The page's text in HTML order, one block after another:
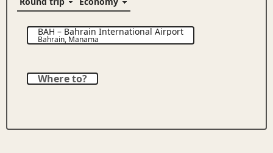
BAH–Bahrain International Airport
Bahrain, Manama
Where to?